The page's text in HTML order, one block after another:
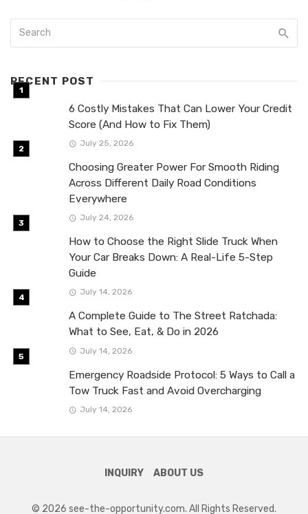
RECENT POST
6 Costly Mistakes That Can Lower Your Credit
Score (And How to Fix Them)
July 25, 2026
Choosing Greater Power For Smooth Riding
Across Different Daily Road Conditions
Everywhere
July 24, 2026
How to Choose the Right Slide Truck When
Your Car Breaks Down: A Real-Life 5-Step
Guide
July 14, 2026
A Complete Guide to The Street Ratchada:
What to See, Eat, & Do in 2026
July 14, 2026
Emergency Roadside Protocol: 5 Ways to Call a
Tow Truck Fast and Avoid Overcharging
July 14, 2026
INQUIRY ABOUT US
© 2026 see-the-opportunity.com. All Rights Reserved.